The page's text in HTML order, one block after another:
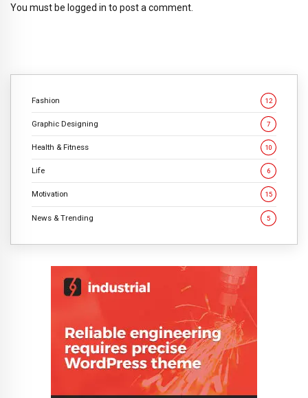
You must be logged in to post a comment.
Fashion 12
Graphic Designing 7
Health & Fitness 10
Life 6
Motivation 15
News & Trending 5